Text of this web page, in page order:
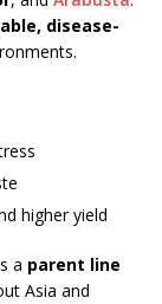
disease-
higher yield
a parent line
Asia and